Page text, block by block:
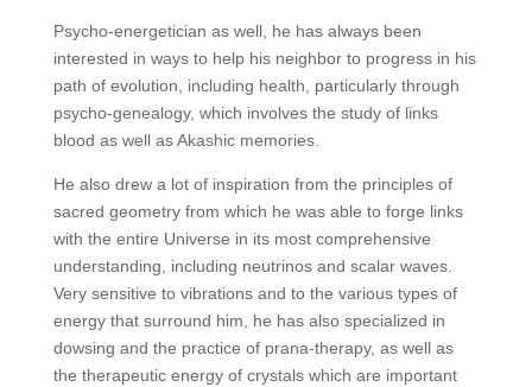
Psycho-energetician as well, he has always been
interested in ways to help his neighbor to progress in his
path of evolution, including health, particularly through
psycho-genealogy, which involves the study of links
blood as well as Akashic memories.
He also drew a lot of inspiration from the principles of
sacred geometry from which he was able to forge links
with the entire Universe in its most comprehensive
understanding, including neutrinos and scalar waves.
Very sensitive to vibrations and to the various types of
energy that surround him, he has also specialized in
dowsing and the practice of prana-therapy, as well as
the therapeutic energy of crystals which are important